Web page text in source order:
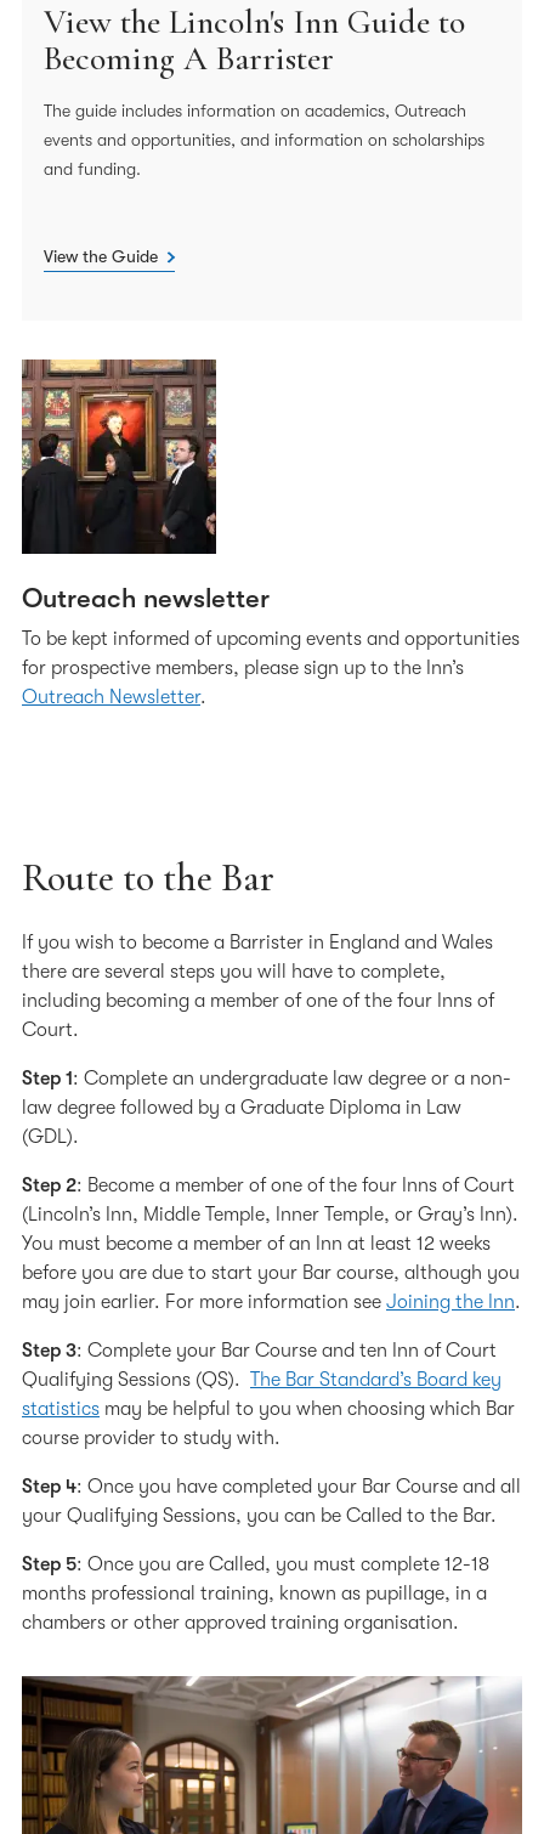
View the Lincoln's Inn Guide to
Becoming A Barrister
The guide includes information on academics, Outreach
events and opportunities, and information on scholarships
and funding.
View the Guide
Outreach newsletter
To be kept informed of upcoming events and opportunities
for prospective members, please sign up to the Inn’s
Outreach Newsletter.
Route to the Bar
If you wish to become a Barrister in England and Wales
there are several steps you will have to complete,
including becoming a member of one of the four Inns of
Court.
Step 1: Complete an undergraduate law degree or a non-
law degree followed by a Graduate Diploma in Law
(GDL).
Step 2: Become a member of one of the four Inns of Court
(Lincoln’s Inn, Middle Temple, Inner Temple, or Gray’s Inn).
You must become a member of an Inn at least 12 weeks
before you are due to start your Bar course, although you
may join earlier. For more information see Joining the Inn.
Step 3: Complete your Bar Course and ten Inn of Court
Qualifying Sessions (QS). The Bar Standard’s Board key
statistics may be helpful to you when choosing which Bar
course provider to study with.
Step 4: Once you have completed your Bar Course and all
your Qualifying Sessions, you can be Called to the Bar.
Step 5: Once you are Called, you must complete 12-18
months professional training, known as pupillage, in a
chambers or other approved training organisation.